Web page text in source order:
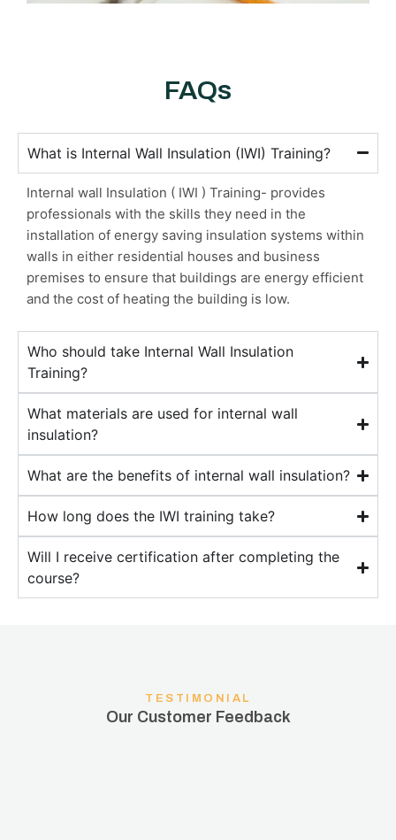
FAQs
What is Internal Wall Insulation (IWI) Training?
Internal wall Insulation ( IWI ) Training- provides
professionals with the skills they need in the
installation of energy saving insulation systems within
walls in either residential houses and business
premises to ensure that buildings are energy efficient
and the cost of heating the building is low.
Who should take Internal Wall Insulation
Training?
What materials are used for internal wall
insulation?
What are the benefits of internal wall insulation?
How long does the IWI training take?
Will I receive certification after completing the
course?
TESTIMONIAL
Our Customer Feedback